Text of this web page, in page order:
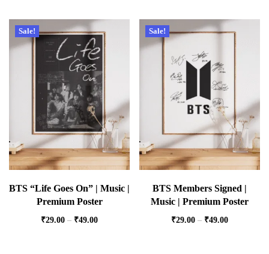
Sale!
BTS “Life Goes On” | Music |
Premium Poster
₹29.00 – ₹49.00
Sale!
BTS Members Signed |
Music | Premium Poster
₹29.00 – ₹49.00